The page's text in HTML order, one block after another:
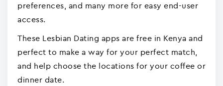
preferences, and many more for easy end-user
access.
These Lesbian Dating apps are free in Kenya and
perfect to make a way for your perfect match,
and help choose the locations for your coffee or
dinner date.